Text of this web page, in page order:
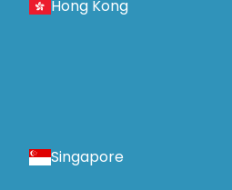
Hong Kong
Singapore